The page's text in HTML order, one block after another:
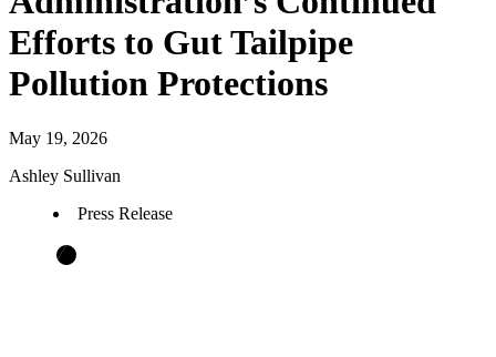
Efforts to Gut Tailpipe
Pollution Protections
May 19, 2026
Ashley Sullivan
Press Release